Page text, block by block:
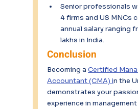
Senior professionals
4 firms and US MNCs
annual salary ranging
lakhs in India.
Conclusion
Becoming a Certified
Accountant (CMA) in the
demonstrates your
experience in